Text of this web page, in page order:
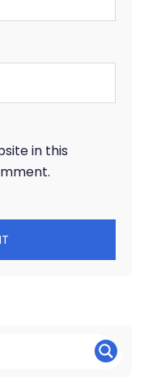
in this